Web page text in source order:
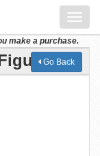
make a purchase.
Go Back